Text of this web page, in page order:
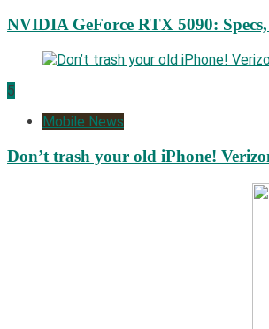
NVIDIA GeForce RTX 5090:
5
Mobile News
Don’t trash your old iPhone!